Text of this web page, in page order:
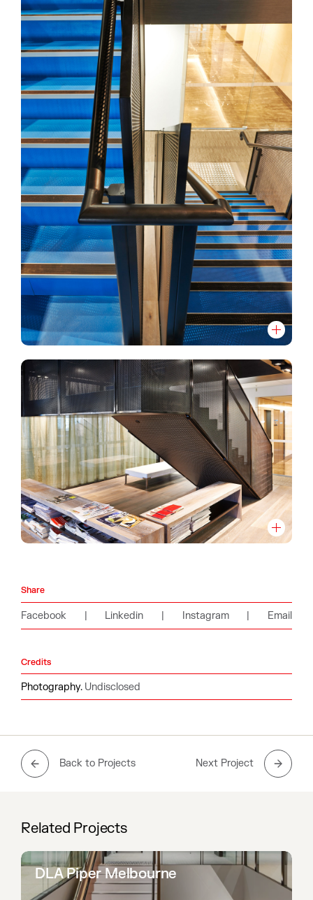
Share
Facebook Linkedin Instagram Email
Credits
Photography. Undisclosed
Back to Projects Next Project
Related Projects
DLA Piper Melbourne